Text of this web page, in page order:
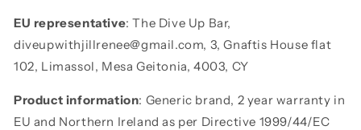
EU representative: The Dive Up Bar,
diveupwithjillrenee@gmail.com, 3, Gnaftis House flat
102, Limassol, Mesa Geitonia, 4003, CY
Product information: Generic brand, 2 year warranty in
EU and Northern Ireland as per Directive 1999/44/EC